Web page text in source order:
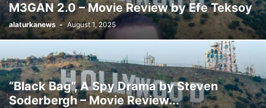
M3GAN 2.0 – Movie Review by Efe Teksoy
alaturkanews - August 1, 2025
“Black Bag”, A Spy Drama by Steven
Soderbergh – Movie Review...